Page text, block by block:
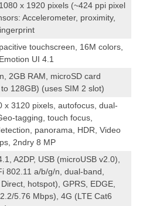
x 1920 pixels (~424 ppi pixel
Accelerometer, proximity,
touchscreen, 16M colors,
UI 4.1
2GB RAM, microSD card
128GB) (uses SIM 2 slot)
x 3120 pixels, autofocus, dual-
tagging, touch focus,
panorama, HDR, Video
2ndry 8 MP
A2DP, USB (microUSB v2.0),
802.11 a/b/g/n, dual-band,
hotspot), GPRS, EDGE,
5.76 Mbps), 4G (LTE Cat6